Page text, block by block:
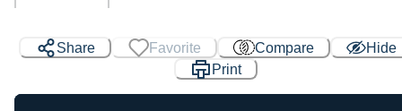
Share Favorite Compare
Hide
Print